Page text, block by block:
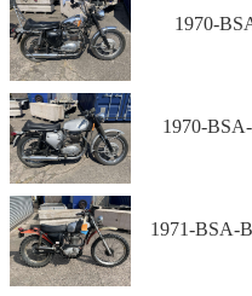
1970-
1970-
1971-BSA-